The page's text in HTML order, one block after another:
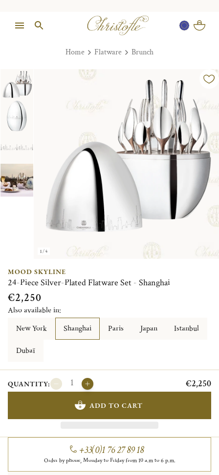
Home Flatware Brunch
1/4
MOOD SKYLINE
24-Piece Silver-Plated Flatware Set - Shanghai
€2,250
Also available in:
New York
Shanghai Paris Japan Istanbul
Dubaï
QUANTITY: €2,250
ADD TO CART
+33(0)1 76 27 89 18
Order by phone, Monday to Friday from 10 a.m to 6 p.m.